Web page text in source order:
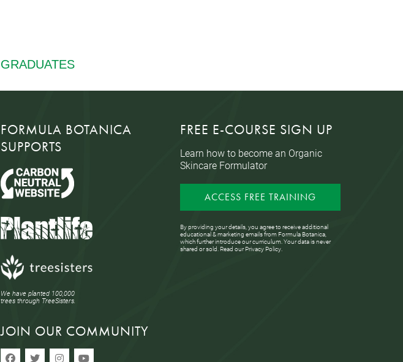
FORMULA BOTANICA
SUPPORTS
We have planted 100,000
trees through TreeSisters.
JOIN OUR COMMUNITY
FREE E-COURSE SIGN UP
Learn how to become an Organic
Skincare Formulator
ACCESS FREE TRAINING
By providing your details, you agree to receive additional
educational & marketing emails from Formula Botanica,
which further introduce our curriculum. Your data is never
shared or sold. Read ourPrivacy Policy.